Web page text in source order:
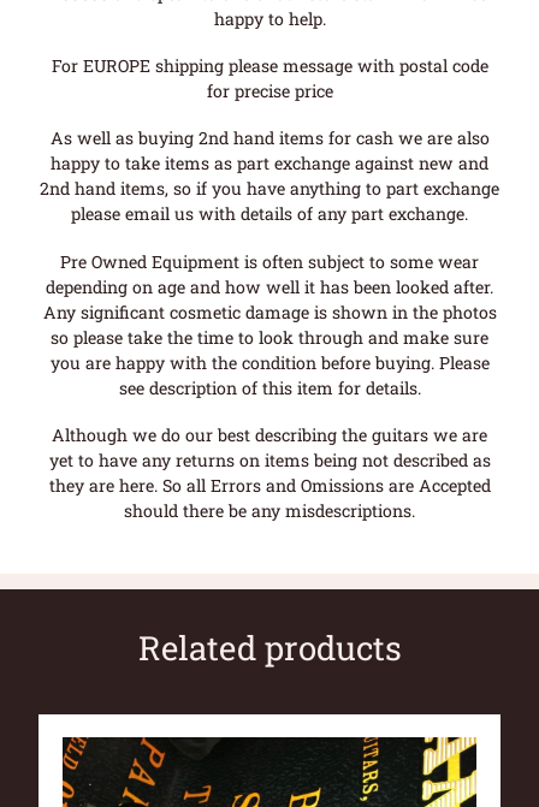
happy to help.
For EUROPE shipping please message with postal code
for precise price
As well as buying 2nd hand items for cash we are also
happy to take items as part exchange against new and
2nd hand items, so if you have anything to part exchange
please email us with details of any part exchange.
Pre Owned Equipment is often subject to some wear
depending on age and how well it has been looked after.
Any significant cosmetic damage is shown in the photos
so please take the time to look through and make sure
you are happy with the condition before buying. Please
see description of this item for details.
Although we do our best describing the guitars we are
yet to have any returns on items being not described as
they are here. So all Errors and Omissions are Accepted
should there be any misdescriptions.
Related products